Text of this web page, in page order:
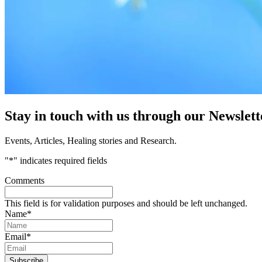
Stay in touch with us through our
Events, Articles, Healing stories and Research.
"*" indicates required fields
Comments
This field is for validation purposes and should be left unchanged.
Name*
Email*